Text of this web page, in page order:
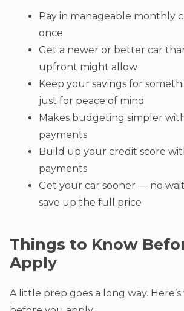
Pay in manageable monthly
once
Get a newer or better car
upfront might allow
Keep your savings for
just for peace of mind
Makes budgeting simpler
payments
Build up your credit score
payments
Get your car sooner — no
save up the full price
Things to Know
Apply
A little prep goes a long way.